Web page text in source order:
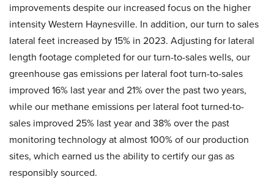
improvements despite our increased focus on the higher
intensity Western Haynesville. In addition, our turn to sales
lateral feet increased by 15% in 2023. Adjusting for lateral
length footage completed for our turn-to-sales wells, our
greenhouse gas emissions per lateral foot turn-to-sales
improved 16% last year and 21% over the past two years,
while our methane emissions per lateral foot turned-to-
sales improved 25% last year and 38% over the past
monitoring technology at almost 100% of our production
sites, which earned us the ability to certify our gas as
responsibly sourced.